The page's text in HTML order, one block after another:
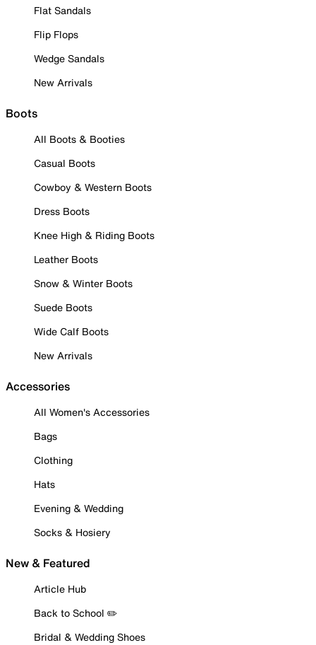
Flat Sandals
Flip Flops
Wedge Sandals
New Arrivals
Boots
All Boots & Booties
Casual Boots
Cowboy & Western Boots
Dress Boots
Knee High & Riding Boots
Leather Boots
Snow & Winter Boots
Suede Boots
Wide Calf Boots
New Arrivals
Accessories
All Women's Accessories
Bags
Clothing
Hats
Evening & Wedding
Socks & Hosiery
New & Featured
Article Hub
Back to School ✏️
Bridal & Wedding Shoes